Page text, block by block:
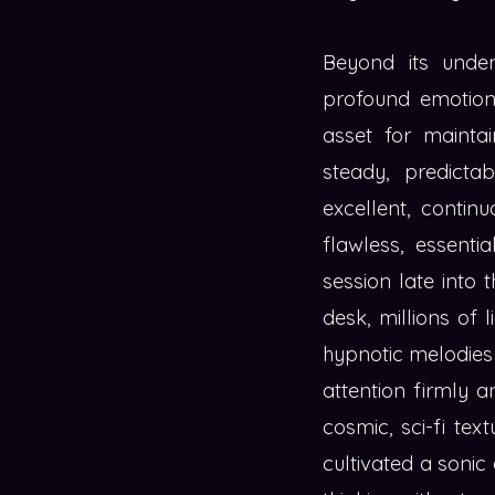
Beyond its
profound
asset for
steady,
excellent,
flawless,
session late into
desk, millions of
hypnotic
attention firmly
cosmic, sci-fi
cultivated a